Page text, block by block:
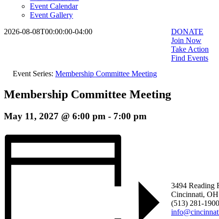
Event Calendar
Event Gallery
2026-08-08T00:00:00-04:00
Event Series: Membership Committee Meeting
Membership Committee Meeting
May 11, 2027 @ 6:00 pm - 7:00 pm
DONATE
Join Now
Take Action
Find Events
3494 Reading
Cincinnati,
(513) 281-1900